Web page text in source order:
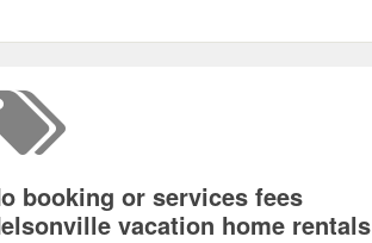
booking or services fees
vacation home rentals